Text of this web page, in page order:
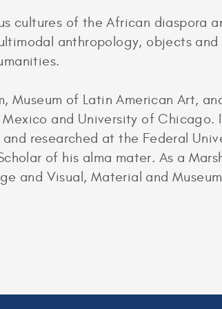
cultures of the African diaspora
anthropology, objects and
Museum of Latin American Art,
and University of Chicago.
researched at the Federal
of his alma mater. As a
and Visual, Material and